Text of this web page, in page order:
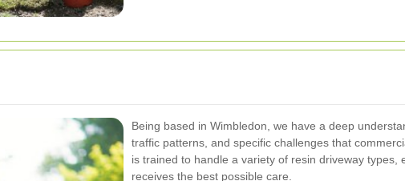
Being based in Wimbledon, we have a deep
traffic patterns, and specific challenges that
is trained to handle a variety of resin driveway types,
receives the best possible care.